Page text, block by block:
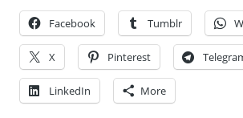
Facebook Tumblr
X Pinterest
LinkedIn More